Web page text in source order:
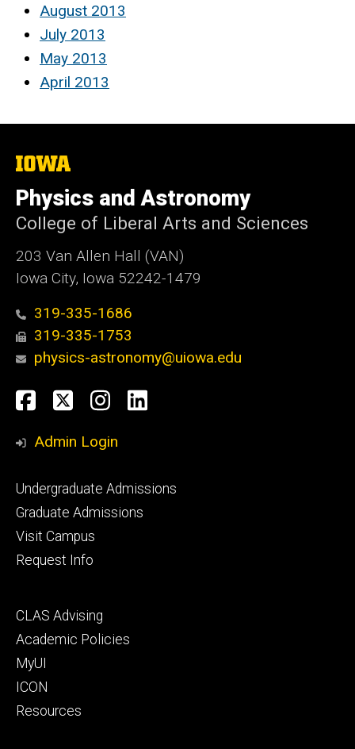
August 2013
July 2013
May 2013
April 2013
The
of
Iowa
Physics and Astronomy
College of Liberal Arts and Sciences
203 Van Allen Hall (VAN)
Iowa City, Iowa 52242-1479
319-335-1686
319-335-1753
physics-astronomy@uiowa.edu
Social
Media
Facebook
TwitterInstagram
LinkedIn
Admin Login
Footer
primary
Undergraduate Admissions
Graduate Admissions
Visit Campus
Request Info
Footer
secondary
CLAS Advising
Academic Policies
MyUI
ICON
Resources